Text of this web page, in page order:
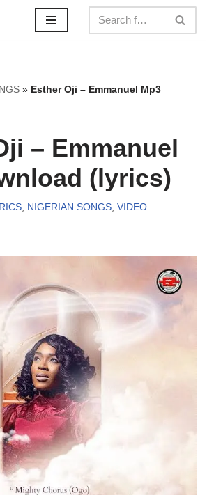
» Esther Oji – Emmanuel Mp3
– Emmanuel
(lyrics)
, NIGERIAN SONGS, VIDEO